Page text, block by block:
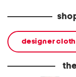
designer